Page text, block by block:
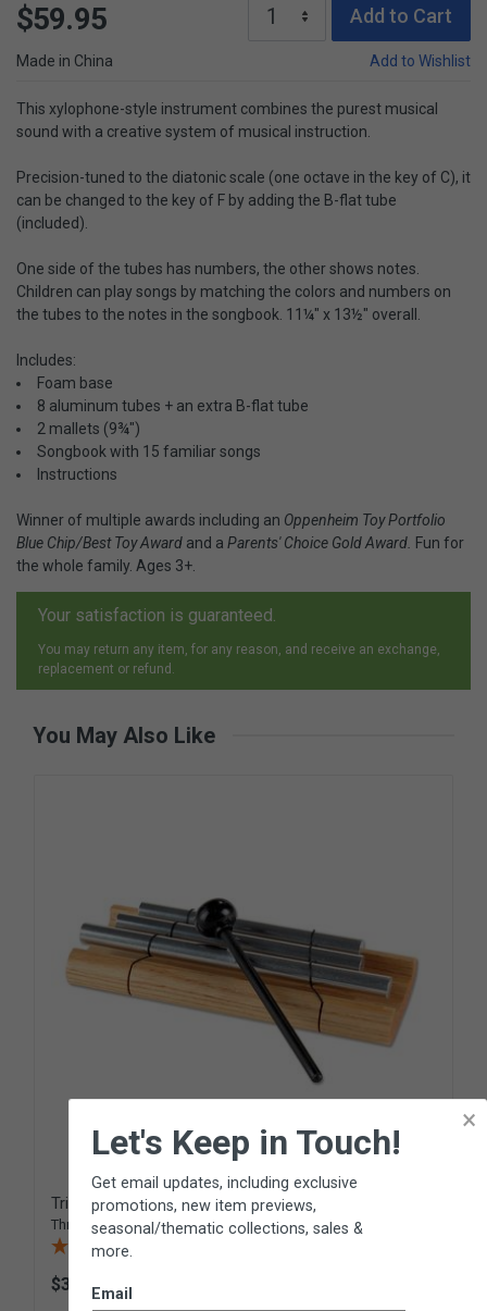
$59.95 Add to Cart
Made in China Add to Wishlist
This xylophone-style instrument combines the purest musical
sound with a creative system of musical instruction.
Precision-tuned to the diatonic scale (one octave in the key of C), it
can be changed to the key of F by adding the B-flat tube
(included).
One side of the tubes has numbers, the other shows notes.
Children can play songs by matching the colors and numbers on
the tubes to the notes in the songbook. 11¼" x 13½" overall.
Includes:
Foam base
8 aluminum tubes + an extra B-flat tube
2 mallets (9¾")
Songbook with 15 familiar songs
Instructions
Winner of multiple awards including an Oppenheim Toy Portfolio
Blue Chip/Best Toy Award and a Parents' Choice Gold Award. Fun for
the whole family. Ages 3+.
Your satisfaction is guaranteed.
You may return any item, for any reason, and receive an exchange,
replacement or refund.
You May Also Like
Trio Zenergy™ Chime
Three-note chime fromWoodstock Percussion
$34.95
×
Let's Keep in Touch!
Get email updates, including exclusive
promotions, new item previews,
seasonal/thematic collections, sales &
more.
Email